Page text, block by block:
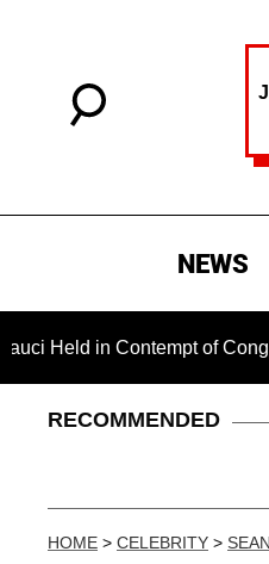
NEWS
in Contempt of Congress
RECOMMENDED
HOME > CELEBRITY >